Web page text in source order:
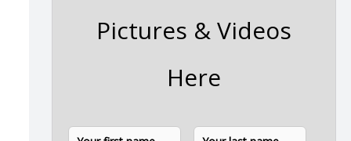
Pictures & Videos
Here
N
F
L